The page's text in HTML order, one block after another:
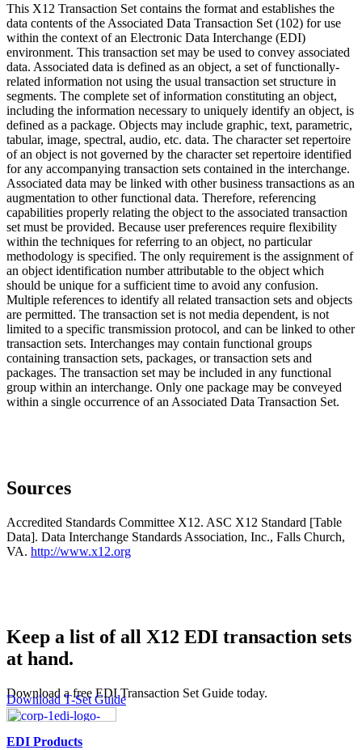
This X12 Transaction Set contains the format and establishes the
data contents of the Associated Data Transaction Set (102) for use
within the context of an Electronic Data Interchange (EDI)
environment. This transaction set may be used to convey associated
data. Associated data is defined as an object, a set of functionally-
related information not using the usual transaction set structure in
segments. The complete set of information constituting an object,
including the information necessary to uniquely identify an object, is
defined as a package. Objects may include graphic, text, parametric,
tabular, image, spectral, audio, etc. data. The character set repertoire
of an object is not governed by the character set repertoire identified
for any accompanying transaction sets contained in the interchange.
Associated data may be linked with other business transactions as an
augmentation to other functional data. Therefore, referencing
capabilities properly relating the object to the associated transaction
set must be provided. Because user preferences require flexibility
within the techniques for referring to an object, no particular
methodology is specified. The only requirement is the assignment of
an object identification number attributable to the object which
should be unique for a sufficient time to avoid any confusion.
Multiple references to identify all related transaction sets and objects
are permitted. The transaction set is not media dependent, is not
limited to a specific transmission protocol, and can be linked to other
transaction sets. Interchanges may contain functional groups
containing transaction sets, packages, or transaction sets and
packages. The transaction set may be included in any functional
group within an interchange. Only one package may be conveyed
within a single occurrence of an Associated Data Transaction Set.
Sources
Accredited Standards Committee X12. ASC X12 Standard [Table
Data]. Data Interchange Standards Association, Inc., Falls Church,
VA. http://www.x12.org
Keep a list of all X12 EDI transaction sets
at hand.
Download a free EDI Transaction Set Guide today.
Download T-Set Guide
EDI Products